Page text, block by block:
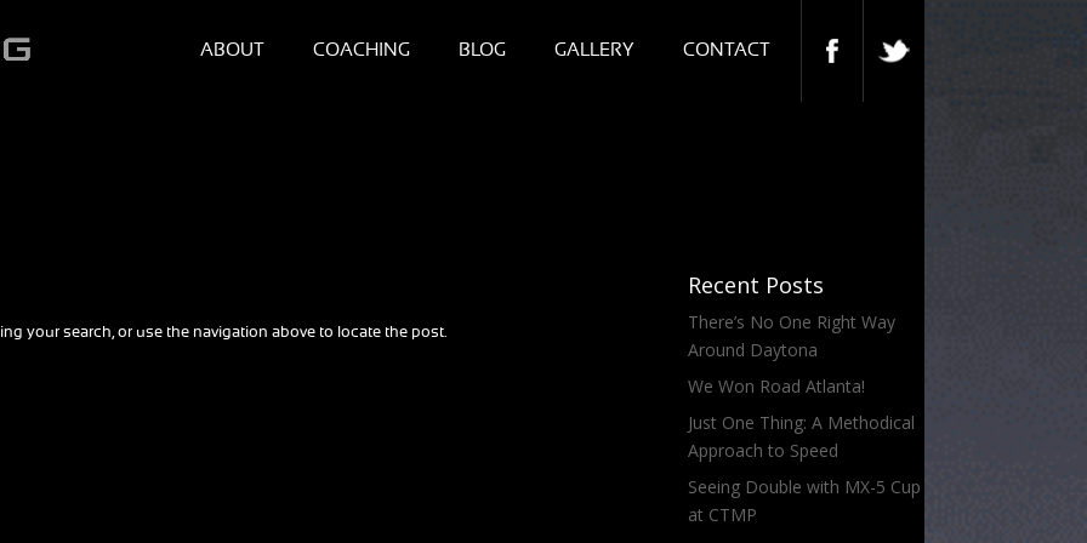
ABOUT COACHING BLOG GALLERY CONTACT
your search, or use the navigation above to locate the post.
Recent Posts
There’s No One Right Way
Around Daytona
We Won Road Atlanta!
Just One Thing: A Methodical
Approach to Speed
Seeing Double with MX-5 Cup
at CTMP